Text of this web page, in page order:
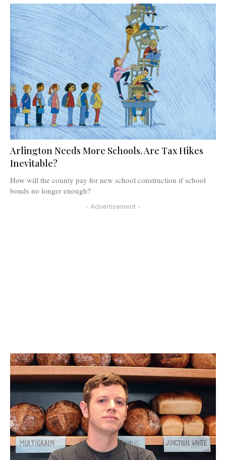
Arlington Needs More Schools. Are Tax Hikes
Inevitable?
How will the county pay for new school construction if school
bonds no longer enough?
- Advertisement -